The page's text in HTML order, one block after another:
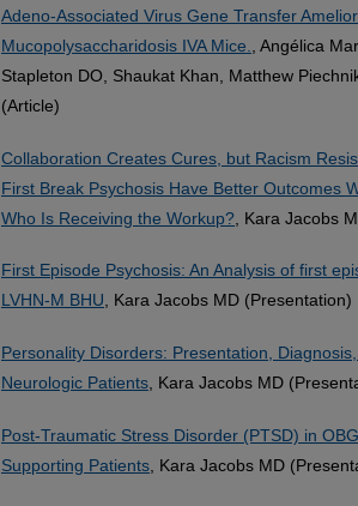
Adeno-Associated Virus Gene Transfer
Mucopolysaccharidosis IVA Mice., Angélica
Stapleton DO, Shaukat Khan, Matthew
(Article)
Collaboration Creates Cures, but Racism
First Break Psychosis Have Better Outcomes
Who Is Receiving the Workup? , Kara Jacobs
First Episode Psychosis: An Analysis of first
LVHN-M BHU, Kara Jacobs MD (Presentation)
Personality Disorders: Presentation,
Neurologic Patients , Kara Jacobs MD
Post-Traumatic Stress Disorder (PTSD) in
Supporting Patients , Kara Jacobs MD